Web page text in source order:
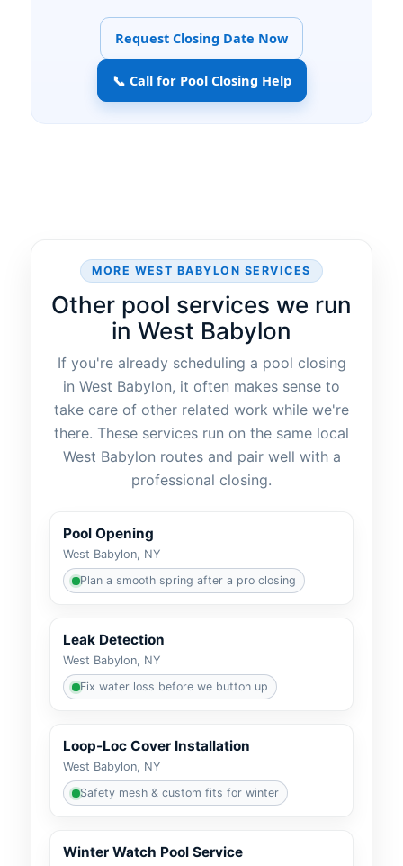
Request Closing Date Now
📞 Call for Pool Closing Help
MORE WEST BABYLON SERVICES
Other pool services we run
in West Babylon
If you're already scheduling a pool closing
in West Babylon, it often makes sense to
take care of other related work while we're
there. These services run on the same local
West Babylon routes and pair well with a
professional closing.
Pool Opening
West Babylon, NY
Plan a smooth spring after a pro closing
Leak Detection
West Babylon, NY
Fix water loss before we button up
Loop-Loc Cover Installation
West Babylon, NY
Safety mesh & custom fits for winter
Winter Watch Pool Service